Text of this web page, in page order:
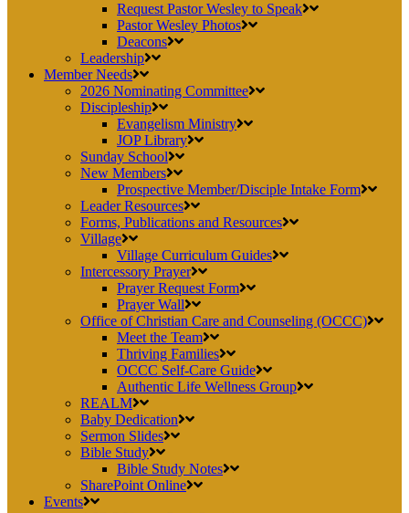
Request Pastor Wesley to Speak
Pastor Wesley Photos
Deacons
Leadership
Member Needs
2026 Nominating Committee
Discipleship
Evangelism Ministry
JOP Library
Sunday School
New Members
Prospective Member/Disciple Intake Form
Leader Resources
Forms, Publications and Resources
Village
Village Curriculum Guides
Intercessory Prayer
Prayer Request Form
Prayer Wall
Office of Christian Care and Counseling (OCCC)
Meet the Team
Thriving Families
OCCC Self-Care Guide
Authentic Life Wellness Group
REALM
Baby Dedication
Sermon Slides
Bible Study
Bible Study Notes
SharePoint Online
Events